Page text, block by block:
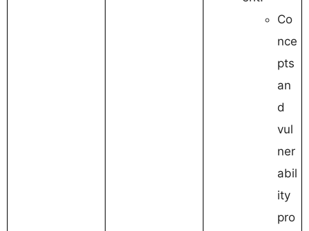
Co
nce
pts
an
d
vul
ner
abil
ity
pro